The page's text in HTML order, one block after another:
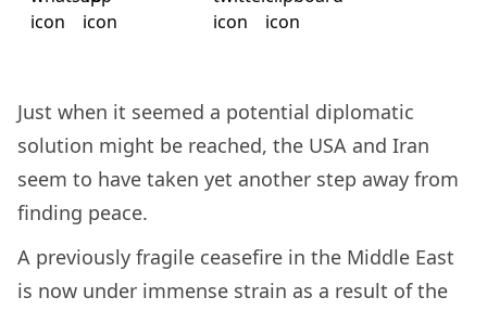
Just when it seemed a potential diplomatic
solution might be reached, the USA and Iran
seem to have taken yet another step away from
finding peace.
A previously fragile ceasefire in the Middle East
is now under immense strain as a result of the